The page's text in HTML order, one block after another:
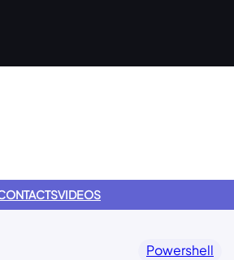
VIDEOS
Powershell